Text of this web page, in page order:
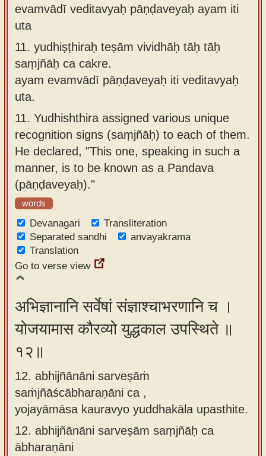
evamvādī veditavyaḥ pāṇḍaveyaḥ ayam iti
uta
11. yudhiṣṭhiraḥ teṣām vividhāḥ tāḥ tāḥ
saṃjñāḥ ca cakre.
ayam evamvādī pāṇḍaveyaḥ iti veditavyaḥ
uta.
11. Yudhishthira assigned various unique
recognition signs (saṃjñāḥ) to each of them.
He declared, "This one, speaking in such a
manner, is to be known as a Pandava
(pāṇḍaveyaḥ)."
words
Devanagari
Transliteration
Separated sandhi
anvayakrama
Translation
Go to verse view
अभिज्ञानानि सर्वेषां संज्ञाश्चाभरणानि च ।
योजयामास कौरव्यो युद्धकाल उपस्थिते ॥
१२॥
12. abhijñānāni sarveṣāṁ
saṁjñāścābharaṇāni ca ,
yojayāmāsa kauravyo yuddhakāla upasthite.
12. abhijñānāni sarveṣām saṃjñāḥ ca
ābharaṇāni